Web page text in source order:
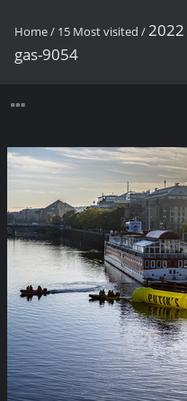
Home/ 15 Most visited /
gas-9054